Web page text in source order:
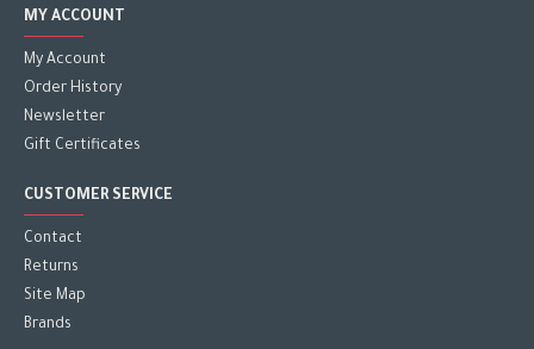
MY ACCOUNT
My Account
Order History
Newsletter
Gift Certificates
CUSTOMER SERVICE
Contact
Returns
Site Map
Brands